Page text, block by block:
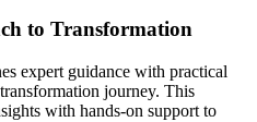
to Transformation
expert guidance with practical
journey. This
with hands-on support to